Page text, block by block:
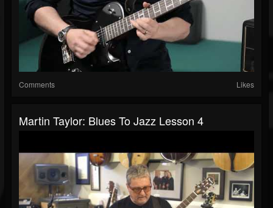
Comments Likes
Martin Taylor: Blues To Jazz Lesson 4